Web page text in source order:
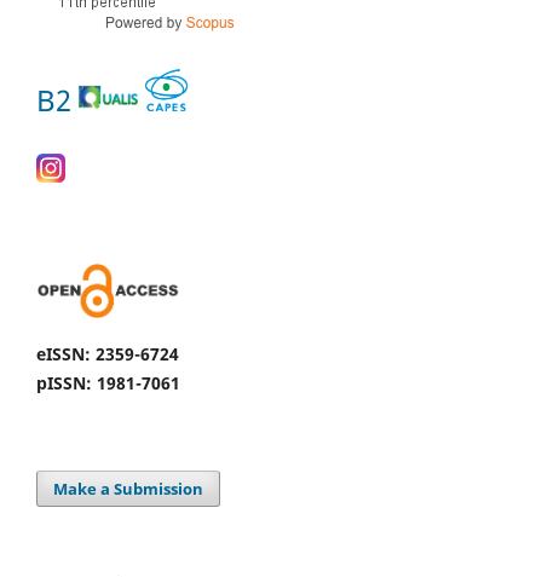
B2
eISSN: 2359-6724
pISSN: 1981-7061
Make a Submission